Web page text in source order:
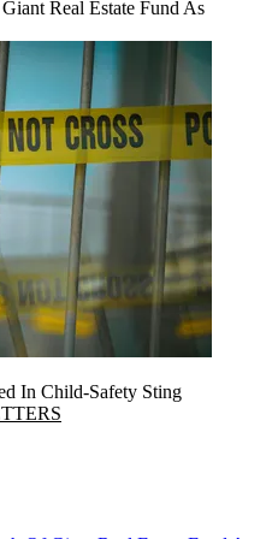
Real Estate Fund As
In Child-Safety Sting